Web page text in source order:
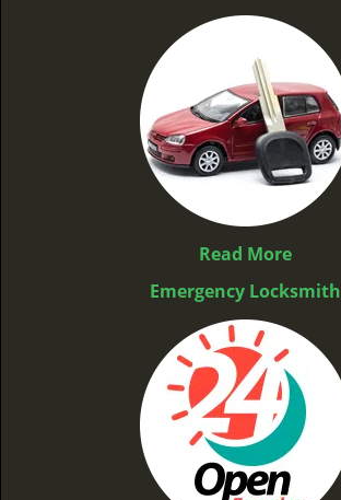
Read More
Emergency Locksmith